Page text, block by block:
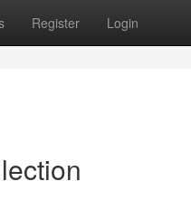
Register Login